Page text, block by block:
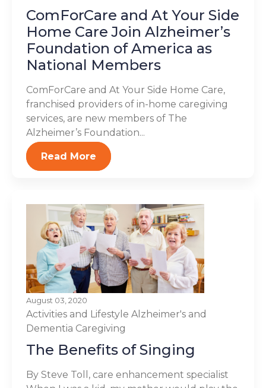
ComForCare and At Your Side
Home Care Join Alzheimer’s
Foundation of America as
National Members
ComForCare and At Your Side Home Care,
franchised providers of in-home caregiving
services, are new members of The
Alzheimer’s Foundation...
Read More
August 03, 2020
Activities and Lifestyle Alzheimer's and
Dementia Caregiving
The Benefits of Singing
By Steve Toll, care enhancement specialist